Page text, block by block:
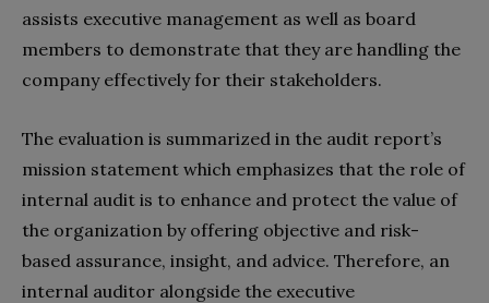
assists executive management as well as board
members to demonstrate that they are handling the
company effectively for their stakeholders.
The evaluation is summarized in the audit report’s
mission statement which emphasizes that the role of
internal audit is to enhance and protect the value of
the organization by offering objective and risk-
based assurance, insight, and advice. Therefore, an
internal auditor alongside the executive